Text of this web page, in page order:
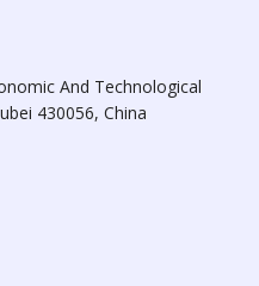
And Technological
430056, China